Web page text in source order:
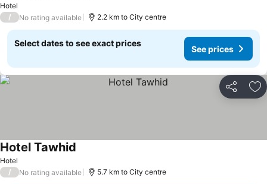
Hotel
/ No rating available 2.2 km to City centre
Select dates to see exact prices
See prices
Share
Hotel
Hotel Tawhid
/ No rating available 5.7 km to City centre